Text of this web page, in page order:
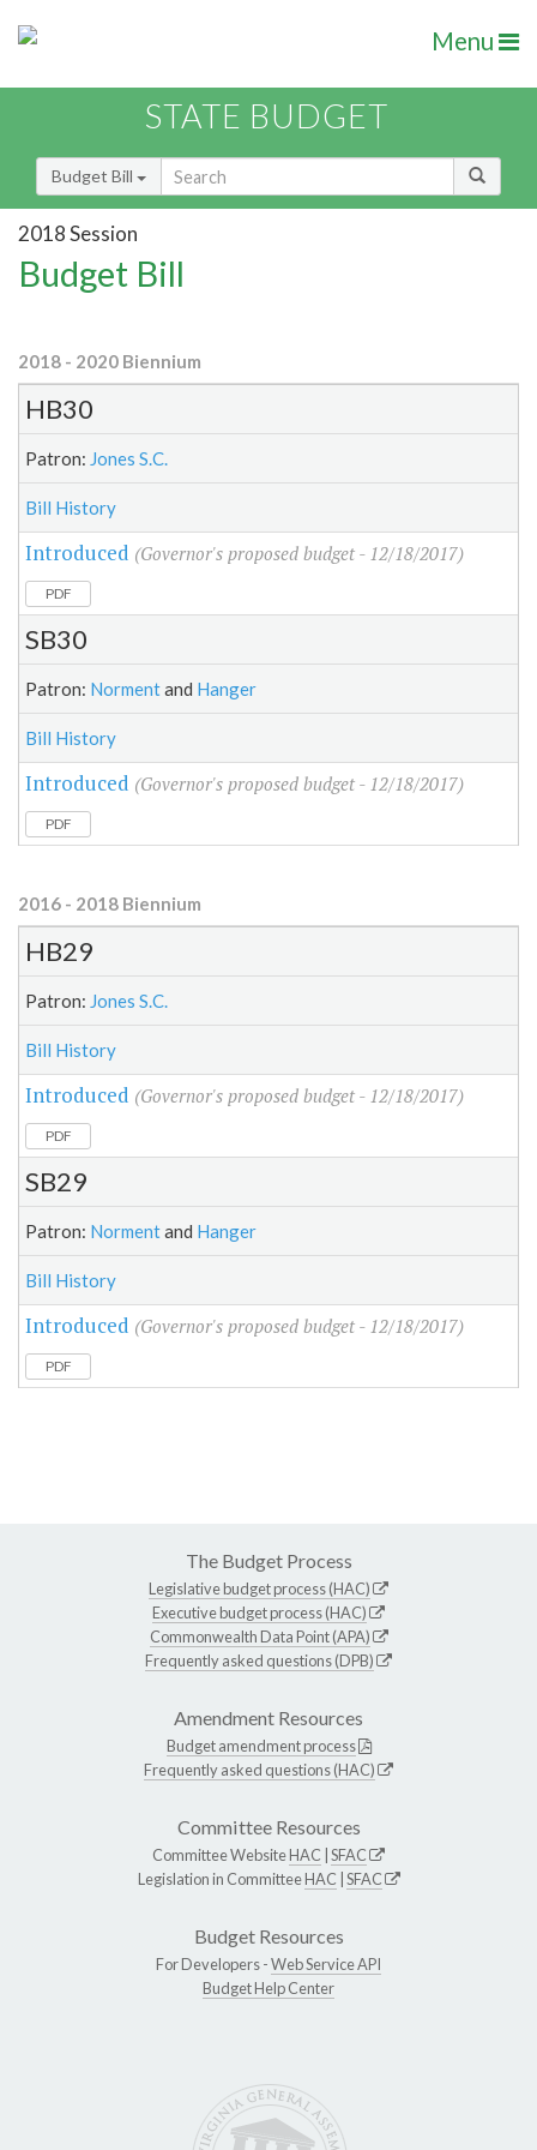
Menu
STATE BUDGET
Budget Bill
2018 Session
Budget Bill
2018 - 2020 Biennium
HB30
Patron: Jones S.C.
Bill History
Introduced (Governor's proposed budget - 12/18/2017)
PDF
SB30
Patron: Normentand Hanger
Bill History
Introduced (Governor's proposed budget - 12/18/2017)
PDF
2016 - 2018 Biennium
HB29
Patron: Jones S.C.
Bill History
Introduced (Governor's proposed budget - 12/18/2017)
PDF
SB29
Patron: Normentand Hanger
Bill History
Introduced (Governor's proposed budget - 12/18/2017)
PDF
The Budget Process
Legislative budget process (HAC)
Executive budget process (HAC)
Commonwealth Data Point (APA)
Frequently asked questions (DPB)
Amendment Resources
Budget amendment process
Frequently asked questions (HAC)
Committee Resources
Committee WebsiteHAC SFAC
Legislation in CommitteeHAC SFAC
Budget Resources
For Developers -Web Service API
Budget Help Center